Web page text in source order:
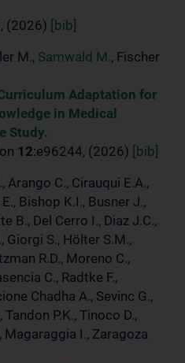
(2026)
[bib]
M., Samwald M., Fischer
Adaptation for
in Medical
Study.
12:e96244, (2026)
[bib]
Arango C., Cirauqui E.A.,
Bishop K.I., Busner J.,
B., Del Cerro I., Diaz J.C.,
Giorgi S., Hölter S.M.,
R.D., Moreno C.,
C., Radtke F.,
Chadha A., Sevinc G.,
P.K., Tinoco D.,
Magaraggia I., Zaragoza